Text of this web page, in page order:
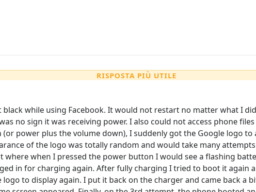
RISPOSTA PIÙ UTILE
black while using Facebook. It would not restart no matter what I
no sign it was receiving power. I also could not access phone
power plus the volume down), I suddenly got the Google logo to
of the logo was totally random and would take many
when I pressed the power button I would see a flashing
in for charging again. After fully charging I tried to boot it again
to display again. I put it back on the charger and came back a